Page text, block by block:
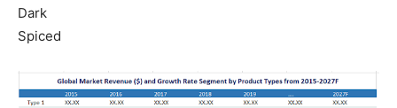
Dark
Spiced